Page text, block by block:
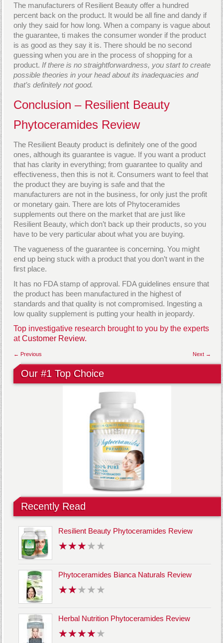
The manufacturers of Resilient Beauty offer a hundred
percent back on the product. It would be all fine and dandy if
only they said for how long. When a company is vague about
the guarantee, ti makes the consumer wonder if the product
is as good as they say it is. There should be no second
guessing when you are in the process of shopping for a
product. If there is no straightforwardness, you start to create
possible theories in your head about its inadequacies and
that’s definitely not good.
Conclusion – Resilient Beauty
Phytoceramides Review
The Resilient Beauty product is definitely one of the good
ones, although its guarantee is vague. If you want a product
that has clarity in everything; from guarantee to quality and
effectiveness, then this is not it. Consumers want to feel that
the product they are buying is safe and that the
manufacturers are not in the business, for only just the profit
or monetary gain. There are lots of Phytoceramides
supplements out there on the market that are just like
Resilient Beauty, which don’t back up their products, so you
have to be very particular about what you are buying.
The vagueness of the guarantee is concerning. You might
end up being stuck with a product that you don’t want in the
first place.
It has no FDA stamp of approval. FDA guidelines ensure that
the product has been manufactured in the highest of
standards and that quality is not compromised. Ingesting a
low quality supplement is putting your health in jeopardy.
Top investigative research brought to you by the experts
atCustomer Review.
Next →
← Previous
Our #1 Top Choice
Recently Read
Resilient Beauty Phytoceramides Review
Phytoceramides Bianca Naturals Review
Herbal Nutrition Phytoceramides Review